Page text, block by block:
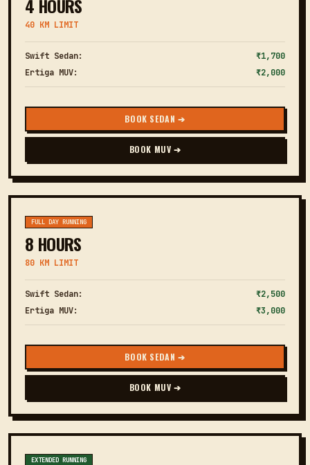
4 HOURS
40 KM LIMIT
Swift Sedan:
₹1,700
Ertiga MUV:
₹2,000
BOOK SEDAN ➔
BOOK MUV ➔
FULL DAY RUNNING
8 HOURS
80 KM LIMIT
Swift Sedan:
₹2,500
Ertiga MUV:
₹3,000
BOOK SEDAN ➔
BOOK MUV ➔
EXTENDED RUNNING